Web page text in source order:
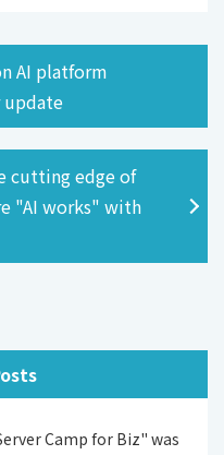
AI platform
cutting edge of
"AI works" with
Camp for Biz" was